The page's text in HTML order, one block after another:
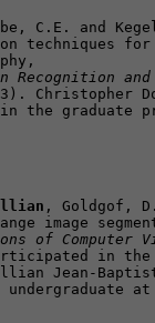
C.E. and
techniques
Recognition
in the
, Goldgof,
of Computer
in
Jean-
at